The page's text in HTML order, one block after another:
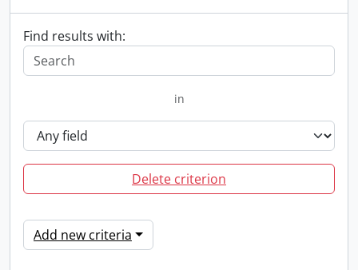
Find results with:
in
Delete criterion
Add new criteria